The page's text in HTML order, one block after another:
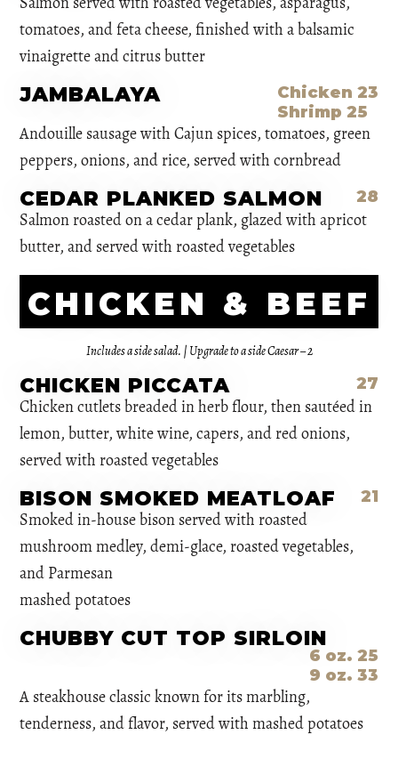
Salmon served with roasted vegetables, asparagus,
tomatoes, and feta cheese, finished with a balsamic
vinaigrette and citrus butter
JAMBALAYA
Chicken 23
Shrimp 25
Andouille sausage with Cajun spices, tomatoes, green
peppers, onions, and rice, served with cornbread
CEDAR PLANKED SALMON 28
Salmon roasted on a cedar plank, glazed with apricot
butter, and served with roasted vegetables
CHICKEN & BEEF
Includes a side salad. | Upgrade to a side Caesar – 2
CHICKEN PICCATA 27
Chicken cutlets breaded in herb flour, then sautéed in
lemon, butter, white wine, capers, and red onions,
served with roasted vegetables
BISON SMOKED MEATLOAF 21
Smoked in-house bison served with roasted
mushroom medley, demi-glace, roasted vegetables,
and Parmesan
mashed potatoes
CHUBBY CUT TOP SIRLOIN
6 oz. 25
9 oz. 33
A steakhouse classic known for its marbling,
tenderness, and flavor, served with mashed potatoes